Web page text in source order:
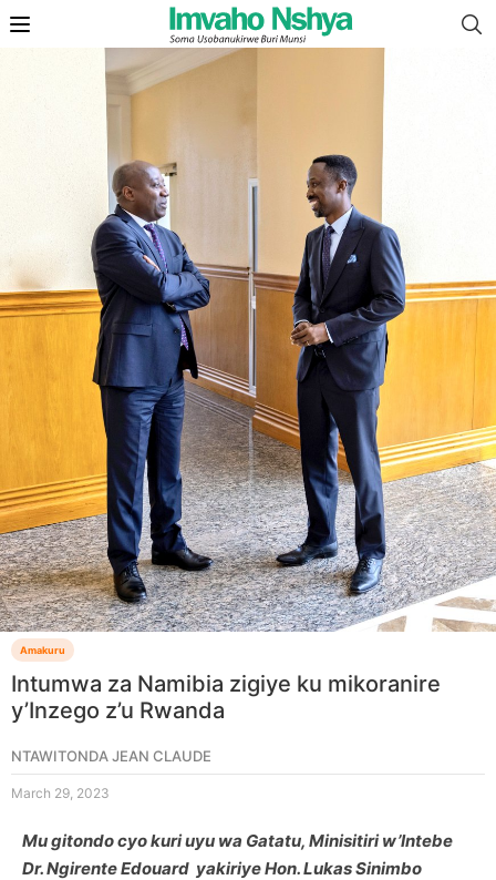
Amakuru
Intumwa za Namibia zigiye ku mikoranire
y’Inzego z’u Rwanda
NTAWITONDA JEAN CLAUDE
March 29, 2023
Mu gitondo cyo kuri uyu wa Gatatu, Minisitiri w’Intebe
Dr. Ngirente Edouard yakiriye Hon. Lukas Sinimbo